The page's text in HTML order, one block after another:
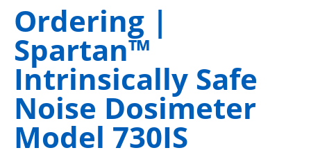
Ordering |
Spartan™
Intrinsically Safe
Noise Dosimeter
Model 730IS